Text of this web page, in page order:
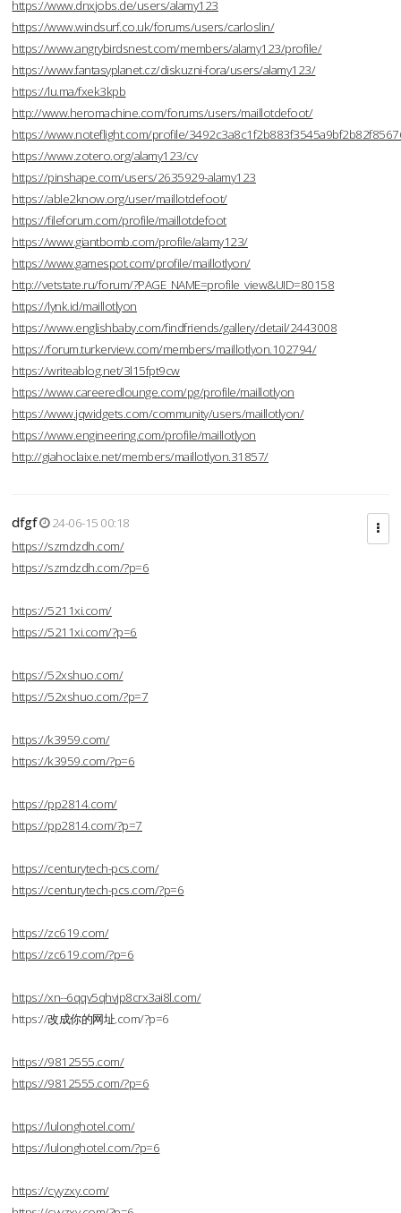
https://www.dnxjobs.de/users/alamy123
https://www.windsurf.co.uk/forums/users/carloslin/
https://www.angrybirdsnest.com/members/alamy123/profile/
https://www.fantasyplanet.cz/diskuzni-fora/users/alamy123/
https://lu.ma/fxek3kpb
http://www.heromachine.com/forums/users/maillotdefoot/
https://www.noteflight.com/profile/
https://www.zotero.org/alamy123/cv
https://pinshape.com/users/2635929-alamy123
https://able2know.org/user/maillotdefoot/
https://fileforum.com/profile/maillotdefoot
https://www.giantbomb.com/profile/alamy123/
https://www.gamespot.com/profile/maillotlyon/
http://vetstate.ru/forum/?PAGE_NAME=profile_view&UID=80158
https://lynk.id/maillotlyon
https://www.englishbaby.com/findfriends/gallery/detail/2443008
https://forum.turkerview.com/members/maillotlyon.102794/
https://writeablog.net/3l15fpt9cw
https://www.careeredlounge.com/pg/profile/maillotlyon
https://www.jqwidgets.com/community/users/maillotlyon/
https://www.engineering.com/profile/maillotlyon
http://giahoclaixe.net/members/maillotlyon.31857/
dfgf
24-06-15 00:18
https://szmdzdh.com/
https://szmdzdh.com/?p=6
https://5211xi.com/
https://5211xi.com/?p=6
https://52xshuo.com/
https://52xshuo.com/?p=7
https://k3959.com/
https://k3959.com/?p=6
https://pp2814.com/
https://pp2814.com/?p=7
https://centurytech-pcs.com/
https://centurytech-pcs.com/?p=6
https://zc619.com/
https://zc619.com/?p=6
https://xn--6qqv5qhvjp8crx3ai8l.com/
https://改成你的网址.com/?p=6
https://9812555.com/
https://9812555.com/?p=6
https://lulonghotel.com/
https://lulonghotel.com/?p=6
https://cyyzxy.com/